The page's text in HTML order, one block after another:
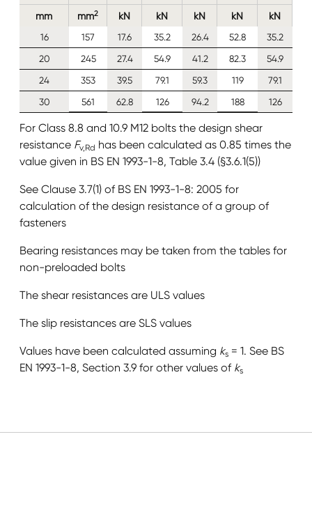
mm
mm2 kN kN kN kN kN
16 157 17.6 35.2 26.4 52.8 35.2
20
245 27.4 54.9 41.2 82.3 54.9
24
353 39.5 79.1 59.3 119 79.1
30
561 62.8 126 94.2 188 126
For Class 8.8 and 10.9 M12 bolts the design shear
resistance Fv,Rd has been calculated as 0.85 times the
value given in BS EN 1993-1-8, Table 3.4 (§3.6.1(5))
See Clause 3.7(1) of BS EN 1993-1-8: 2005 for
calculation of the design resistance of a group of
fasteners
Bearing resistances may be taken from the tables for
non-preloaded bolts
The shear resistances are ULS values
The slip resistances are SLS values
Values have been calculated assuming ks = 1. See BS
EN 1993-1-8, Section 3.9 for other values of ks